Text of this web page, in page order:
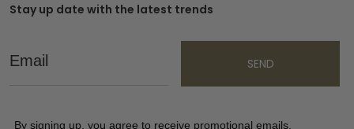
Stay up date with the latest trends
Email
SEND
By signing up, you agree to receive promotional emails,